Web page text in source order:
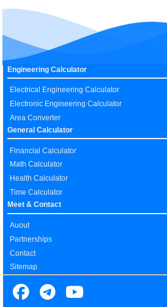
Engineering Calculator
Electrical Engineering Calculator
Electronic Engineering Calculator
Area Converter
General Calculator
Financial Calculator
Math Calculator
Health Calculator
Time Calculator
Meet & Contact
Auout
Partnerships
Contact
Sitemap